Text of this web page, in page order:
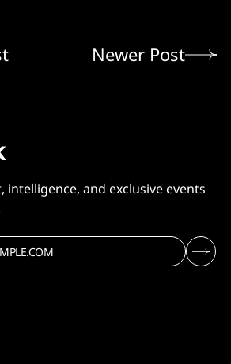
Newer Post
intelligence, and exclusive events